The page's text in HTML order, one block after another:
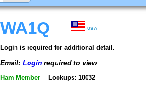
WA1Q USA
Login is required for additional detail.
Email: Login required to view
Ham Member Lookups: 10032